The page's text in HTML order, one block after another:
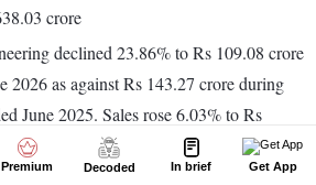
Premium Decoded In brief Get App